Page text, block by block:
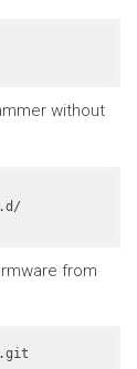
without
from